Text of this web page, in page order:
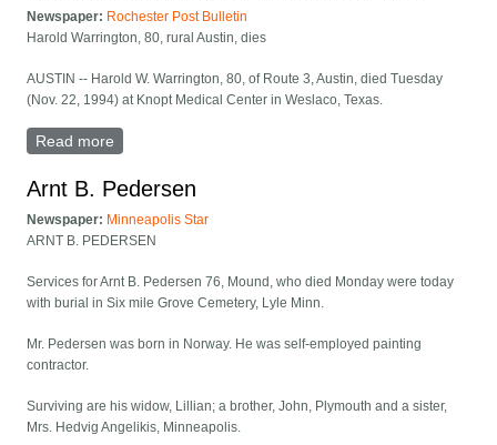
Newspaper: Rochester Post Bulletin
Harold Warrington, 80, rural Austin, dies
AUSTIN -- Harold W. Warrington, 80, of Route 3, Austin, died Tuesday
(Nov. 22, 1994) at Knopt Medical Center in Weslaco, Texas.
Read more
Arnt B. Pedersen
Newspaper: Minneapolis Star
ARNT B. PEDERSEN
Services for Arnt B. Pedersen 76, Mound, who died Monday were today
with burial in Six mile Grove Cemetery, Lyle Minn.
Mr. Pedersen was born in Norway. He was self-employed painting
contractor.
Surviving are his widow, Lillian; a brother, John, Plymouth and a sister,
Mrs. Hedvig Angelikis, Minneapolis.